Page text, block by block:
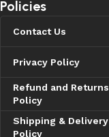
Policies
Contact Us
Privacy Policy
Refund and Returns
Policy
Shipping & Delivery
Policy